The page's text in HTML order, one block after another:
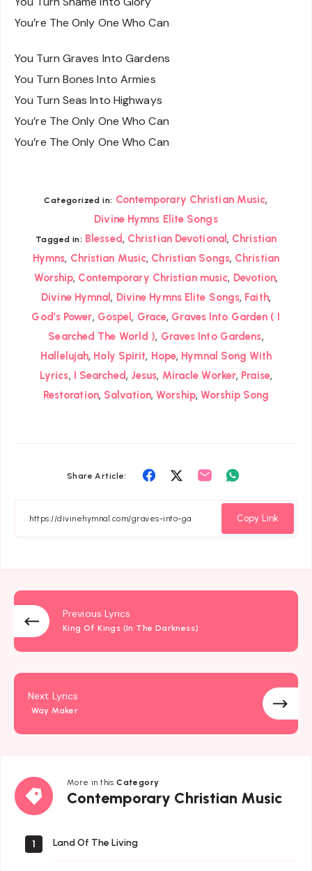
You’re The Only One Who Can
You Turn Graves Into Gardens
You Turn Bones Into Armies
You Turn Seas Into Highways
You’re The Only One Who Can
You’re The Only One Who Can
Categorized in: Contemporary Christian Music,
Divine Hymns Elite Songs
Tagged in: Blessed, Christian Devotional , Christian
Hymns, Christian Music, Christian Songs, Christian
Worship, Contemporary Christian music, Devotion,
Divine Hymnal, Divine Hymns Elite Songs, Faith,
God’s Power, Gospel, Grace, Graves Into Garden ( I
Searched The World ), Graves Into Gardens,
Hallelujah, Holy Spirit, Hope, Hymnal Song With
Lyrics, I Searched, Jesus, Miracle Worker, Praise,
Restoration, Salvation,Worship,Worship Song
Share Article:
Share
Facebook
Share
Twitter
Share
Whatsapp
Copy Link
Previous Lyrics
King Of Kings (In The Darkness)
Next Lyrics
Way Maker
More in thisCategory
Contemporary Christian Music
Contemporary
Christian
1 Land Of The Living